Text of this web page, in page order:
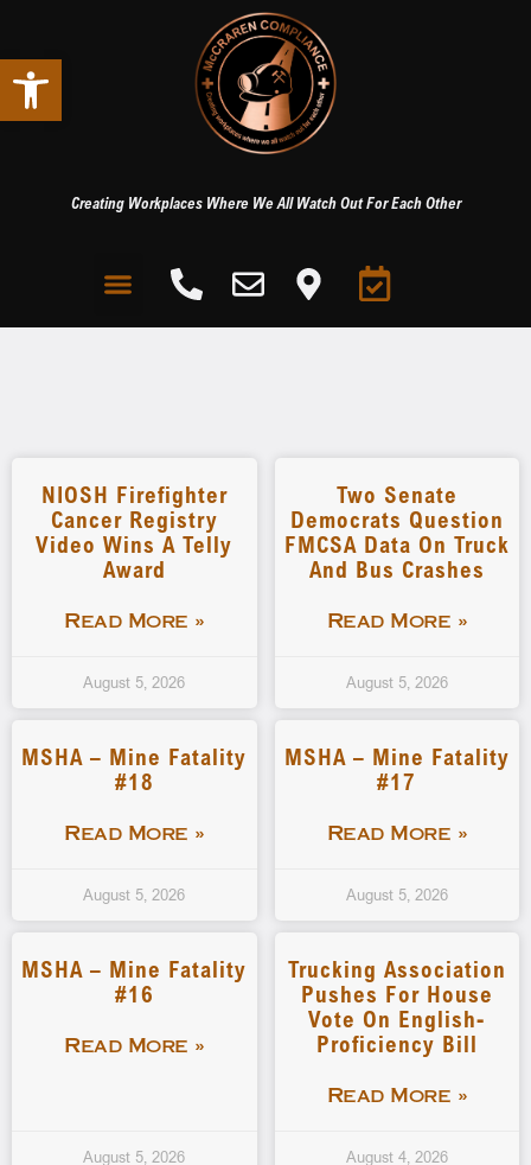
Open toolbar
Creating Workplaces Where We All Watch Out For Each Other
NIOSH Firefighter
Cancer Registry
Video Wins A Telly
Award
Read More »
August 5, 2026
Two Senate
Democrats Question
FMCSA Data On Truck
And Bus Crashes
Read More »
August 5, 2026
MSHA – Mine Fatality
#18
Read More »
August 5, 2026
MSHA – Mine Fatality
#17
Read More »
August 5, 2026
MSHA – Mine Fatality
#16
Read More »
August 5, 2026
Trucking Association
Pushes For House
Vote On English-
Proficiency Bill
Read More »
August 4, 2026